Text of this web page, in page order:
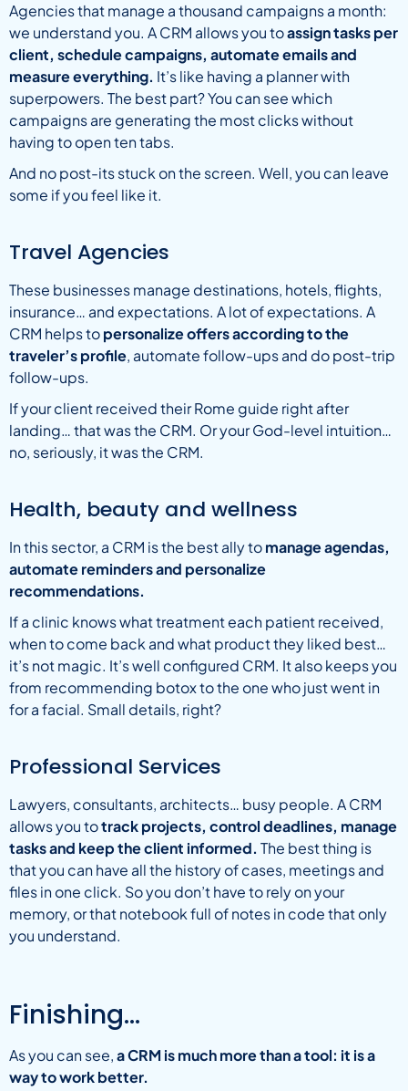
Agencies that manage a thousand campaigns a month:
we understand you. A CRM allows you toassign tasks per
client, schedule campaigns, automate emails and
measure everything. It’s like having a planner with
superpowers. The best part? You can see which
campaigns are generating the most clicks without
having to open ten tabs.
And no post-its stuck on the screen. Well, you can leave
some if you feel like it.
Travel Agencies
These businesses manage destinations, hotels, flights,
insurance… and expectations. A lot of expectations. A
CRM helps topersonalize offers according to the
traveler’s profile, automate follow-ups and do post-trip
follow-ups.
If your client received their Rome guide right after
landing… that was the CRM. Or your God-level intuition…
no, seriously, it was the CRM.
Health, beauty and wellness
In this sector, a CRM is the best ally tomanage agendas,
automate reminders and personalize
recommendations.
If a clinic knows what treatment each patient received,
when to come back and what product they liked best…
it’s not magic. It’s well configured CRM. It also keeps you
from recommending botox to the one who just went in
for a facial. Small details, right?
Professional Services
Lawyers, consultants, architects… busy people. A CRM
allows you totrack projects, control deadlines, manage
tasks and keep the client informed. The best thing is
that you can have all the history of cases, meetings and
files in one click. So you don’t have to rely on your
memory, or that notebook full of notes in code that only
you understand.
Finishing…
As you can see,a CRM is much more than a tool: it is a
way to work better.